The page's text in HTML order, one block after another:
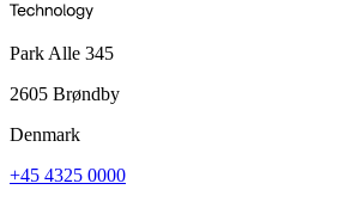
Park Alle 345
2605 Brøndby
Denmark
+45 4325 0000